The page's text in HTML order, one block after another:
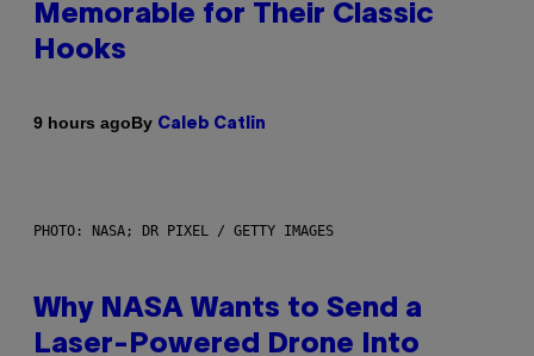
Memorable for Their Classic
Hooks
9 hours agoBy Caleb Catlin
PHOTO: NASA; DR PIXEL / GETTY IMAGES
Why NASA Wants to Send a
Laser-Powered Drone Into